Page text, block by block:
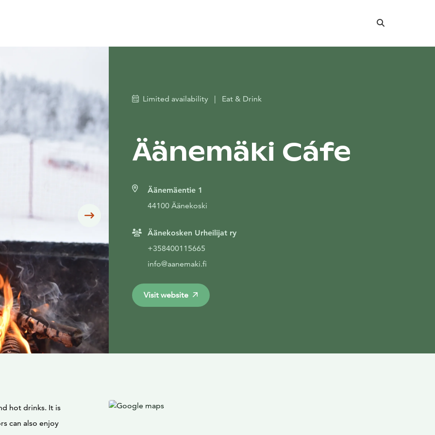
Search
Siirry seuraavaan
Limited availability | Eat & Drink
Äänemäki Cáfe
Äänemäentie 1
44100 Äänekoski
Äänekosken Urheilijat ry
+358400115665
info@aanemaki.fi
Visit website
hot drinks. It is
can also enjoy